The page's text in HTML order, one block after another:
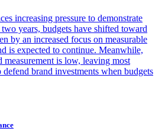
increasing pressure to demonstrate
years, budgets have shifted toward
by an increased focus on measurable
is expected to continue. Meanwhile,
measurement is low, leaving most
defend brand investments when budgets